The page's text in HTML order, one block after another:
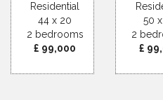
Residential
44 x 20
2 bedrooms
£ 99,000
50
2
£